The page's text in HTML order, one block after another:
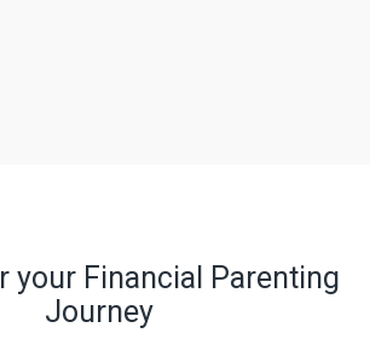
your Financial Parenting
Journey